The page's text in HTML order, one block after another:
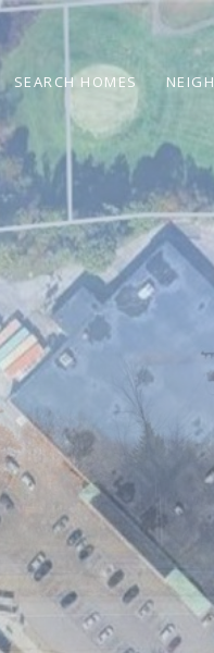
SEARCH HOMES